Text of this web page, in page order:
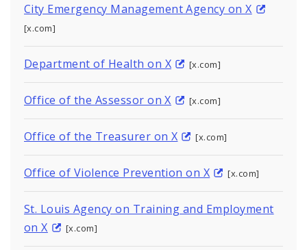
City Emergency Management Agency on X
[x.com]
Department of Health on X [x.com]
Office of the Assessor on X [x.com]
Office of the Treasurer on X [x.com]
Office of Violence Prevention on X [x.com]
St. Louis Agency on Training and Employment
on X
[x.com]